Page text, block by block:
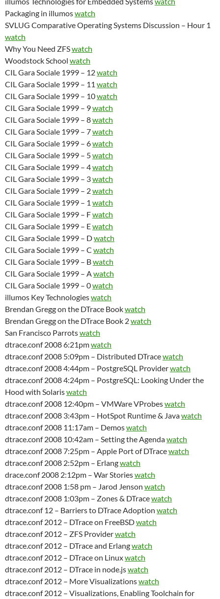
Packaging in illumoswatch
SVLUG Comparative Operating Systems Discussion – Hour 1
watch
Why You Need ZFSwatch
Woodstock School watch
CIL Gara Sociale 1999 – 12watch
CIL Gara Sociale 1999 – 11 watch
CIL Gara Sociale 1999 – 10watch
CIL Gara Sociale 1999 – 9watch
CIL Gara Sociale 1999 – 8watch
CIL Gara Sociale 1999 – 7watch
CIL Gara Sociale 1999 – 6watch
CIL Gara Sociale 1999 – 5watch
CIL Gara Sociale 1999 – 4watch
CIL Gara Sociale 1999 – 3watch
CIL Gara Sociale 1999 – 2watch
CIL Gara Sociale 1999 – 1 watch
CIL Gara Sociale 1999 – Fwatch
CIL Gara Sociale 1999 – Ewatch
CIL Gara Sociale 1999 – Dwatch
CIL Gara Sociale 1999 – C watch
CIL Gara Sociale 1999 – Bwatch
CIL Gara Sociale 1999 – Awatch
CIL Gara Sociale 1999 – 0watch
illumos Key Technologieswatch
Brendan Gregg on the DTrace Bookwatch
Brendan Gregg on the DTrace Book 2watch
San Francisco Parrotswatch
dtrace.conf 2008 6:21pmwatch
dtrace.conf 2008 5:09pm – Distributed DTracewatch
dtrace.conf 2008 4:44pm – PostgreSQL Providerwatch
dtrace.conf 2008 4:24pm – PostgreSQL: Looking Under the
Hood with Solariswatch
dtrace.conf 2008 12:40pm – VMWare VProbeswatch
dtrace.conf 2008 3:43pm – HotSpot Runtime & Javawatch
dtrace.conf 2008 11:17am – Demoswatch
dtrace.conf 2008 10:42am – Setting the Agendawatch
dtrace.conf 2008 7:25pm – Apple Port of DTracewatch
dtrace.conf 2008 2:52pm – Erlangwatch
drace.conf 2008 2:12pm – War Storieswatch
dtrace.conf 2008 1:58 pm – Jarod Jenson watch
dtrace.conf 2008 1:03pm – Zones & DTracewatch
dtrace.conf 12 – Barriers to DTrace Adoption watch
dtrace.conf 2012 – DTrace on FreeBSDwatch
dtrace.conf 2012 – ZFS Providerwatch
dtrace.conf 2012 – DTrace and Erlangwatch
dtrace.conf 2012 – DTrace on Linuxwatch
dtrace.conf 2012 – DTrace in node.jswatch
dtrace.conf 2012 – More Visualizationswatch
dtrace.conf 2012 – Visualizations, Enabling Toolchain for